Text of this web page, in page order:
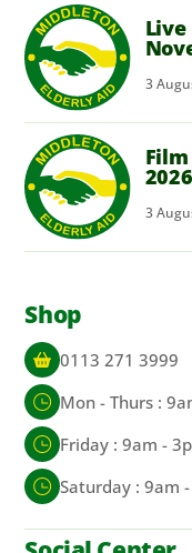
3
2026
3
Shop
0113 271 3999
Mon - Thurs :
Friday : 9am -
Saturday : 9am